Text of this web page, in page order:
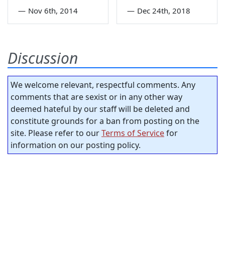
— Nov 6th, 2014 — Dec 24th, 2018
Discussion
We welcome relevant, respectful comments. Any
comments that are sexist or in any other way
deemed hateful by our staff will be deleted and
constitute grounds for a ban from posting on the
site. Please refer to ourTerms of Servicefor
information on our posting policy.